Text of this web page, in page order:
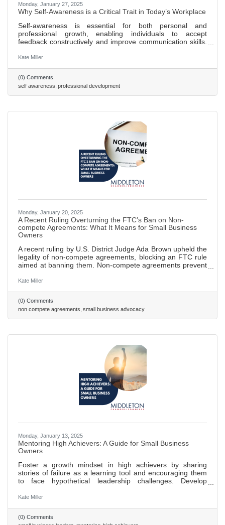
Monday, January 27, 2025
Why Self-Awareness is a Critical Trait in Today’s Workplace
Self-awareness is essential for both personal and
professional growth, enabling individuals to accept
feedback constructively and improve communication skills.
dynamics by fostering trust, collaboration, and more
employees can lead to a toxic work environment and
undermine team trust and collaborative efforts. Strategies
for fostering self-awareness include promoting regular
feedback loops,
Kate Miller
(0) Comments
self awareness professional development
Monday, January 20, 2025
A Recent Ruling Overturning the FTC’s Ban on Non-
compete Agreements: What It Means for Small Business
Owners
A recent ruling by U.S. District Judge Ada Brown upheld the
legality of non-compete agreements, blocking an FTC rule
aimed at banning them. Non-compete agreements prevent
own businesses within a specified time and area after
information. FTC sought to ban these agreements in order
to promote fair competition and empower employees to
seek new job opportunities without fear of legal
Kate Miller
(0) Comments
non compete agreements small business advocacy
Monday, January 13, 2025
Mentoring High Achievers: A Guide for Small Business
Owners
Foster a growth mindset in high achievers by sharing
stories of failure as a learning tool and encouraging them
to face hypothetical leadership challenges. Develop
sessions, focusing on understanding their own and others'
high achievers to new contacts, encouraging participation
in industry events, and employing the “24/7/30 model” for
Kate Miller
(0) Comments